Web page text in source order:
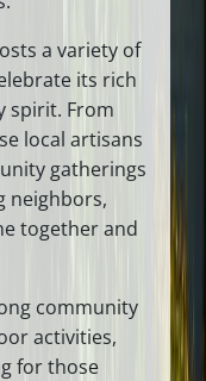
a variety of
its rich
spirit. From
local artisans
gatherings
neighbors,
together and
community
activities,
for those